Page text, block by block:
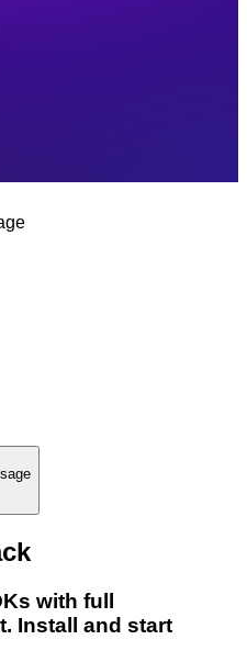
with full
Install and start